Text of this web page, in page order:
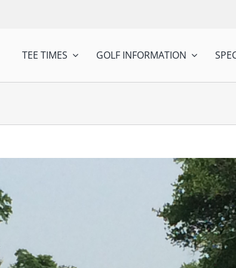
TEE TIMES GOLF INFORMATION